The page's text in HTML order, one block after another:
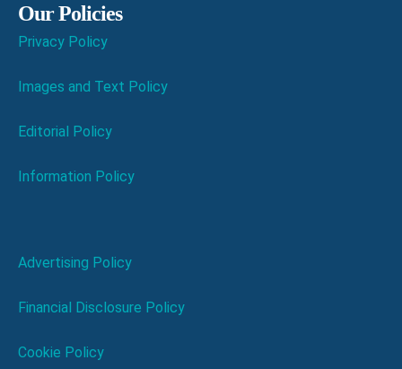
Our Policies
Privacy Policy
Images and Text Policy
Editorial Policy
Information Policy
Advertising Policy
Financial Disclosure Policy
Cookie Policy